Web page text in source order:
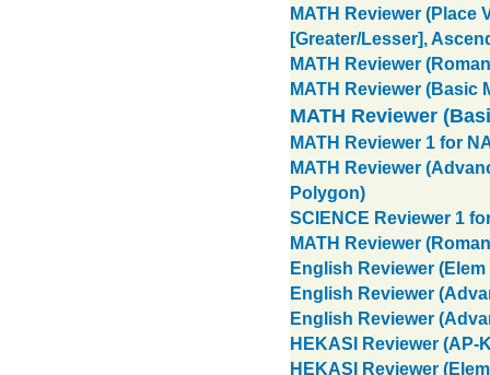
MATH Reviewer (Place
[Greater/Lesser],
MATH Reviewer
MATH Reviewer (Basic
MATH Reviewer
MATH Reviewer 1 for
MATH Reviewer
Polygon)
SCIENCE Reviewer 1
MATH Reviewer
English Reviewer (Elem
English Reviewer
English Reviewer
HEKASI Reviewer (AP-
HEKASI Reviewer